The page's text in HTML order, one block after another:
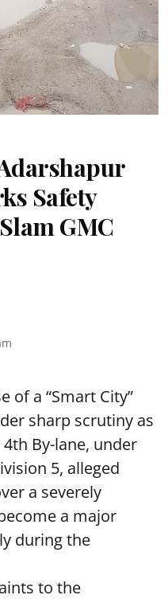
Safety
GMC
of a “Smart City”
sharp scrutiny as
By-lane, under
5, alleged
a severely
a major
during the
to the